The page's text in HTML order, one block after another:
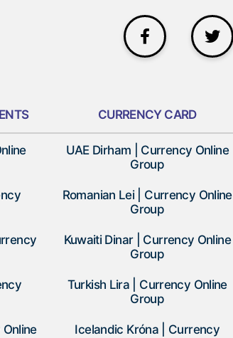
CURRENCY CARD
UAE Dirham | Currency Online
Group
Romanian Lei | Currency Online
Group
Kuwaiti Dinar | Currency Online
Group
Turkish Lira | Currency Online
Group
Icelandic Króna | Currency